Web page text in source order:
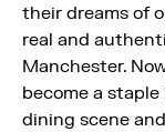
their dreams of
real and
Manchester.
become a
dining scene